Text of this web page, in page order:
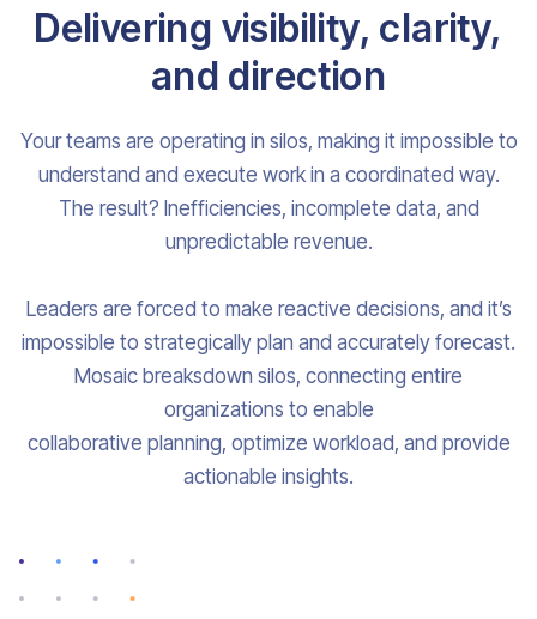
Delivering visibility, clarity,
and direction
Your teams are operating in silos, making it impossible to
understand and execute work in a coordinated way.
The result? Inefficiencies, incomplete data, and
unpredictable revenue.
Leaders are forced to make reactive decisions, and it’s
impossible to strategically plan and accurately forecast.
Mosaic breaksdown silos, connecting entire
organizations to enable
collaborative planning, optimize workload, and provide
actionable insights.